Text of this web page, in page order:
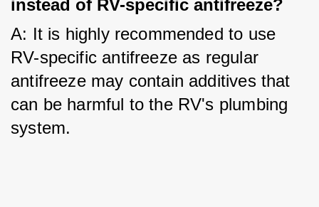
instead of RV-specific antifreeze?
A: It is highly recommended to use
RV-specific antifreeze as regular
antifreeze may contain additives that
can be harmful to the RV's plumbing
system.